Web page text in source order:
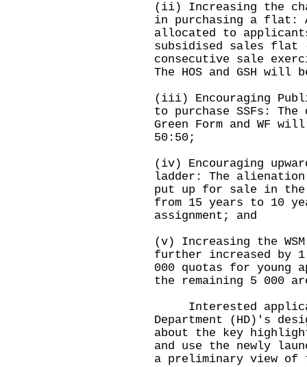
(ii) Increasing the
in purchasing a flat:
allocated to
subsidised sales flat
consecutive sale
The HOS and GSH will
(iii) Encouraging
to purchase SSFs:
Green Form and WF
50:50;
(iv) Encouraging
ladder: The
put up for sale in the
from 15 years to 10
assignment; and
(v) Increasing the
further increased by
000 quotas for young
the remaining 5 000
Interested
Department (HD)'s
about the key
and use the newly
a preliminary view of